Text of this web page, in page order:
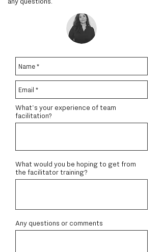
What's your experience of team
facilitation?
What would you be hoping to get from
the facilitator training?
Any questions or comments